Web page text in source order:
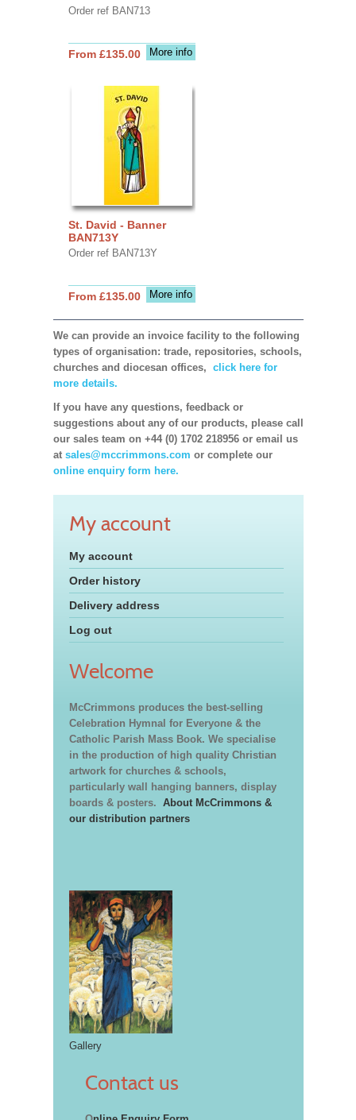
Order ref BAN713
More info
From £135.00
St. David - Banner
BAN713Y
Order ref BAN713Y
More info
From £135.00
We can provide an invoice facility to the following
types of organisation: trade, repositories, schools,
churches and diocesan offices, click here for
more details.
If you have any questions, feedback or
suggestions about any of our products, please call
our sales team on +44 (0) 1702 218956 or email us
at sales@mccrimmons.com or complete our
online enquiry form here.
My account
My account
Order history
Delivery address
Log out
Welcome
McCrimmons produces the best-selling
Celebration Hymnal for Everyone & the
Catholic Parish Mass Book. We specialise
in the production of high quality Christian
artwork for churches & schools,
particularly wall hanging banners, display
boards & posters. About McCrimmons &
our distribution partners
Gallery
Contact us